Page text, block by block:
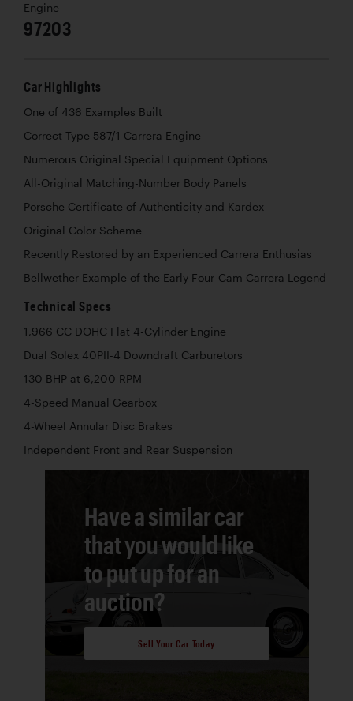
Engine
97203
Car Highlights
One of 436 Examples Built
Correct Type 587/1 Carrera Engine
Numerous Original Special Equipment Options
All-Original Matching-Number Body Panels
Porsche Certificate of Authenticity and Kardex
Original Color Scheme
Recently Restored by an Experienced Carrera Enthusias
Bellwether Example of the Early Four-Cam Carrera Legend
Technical Specs
1,966 CC DOHC Flat 4-Cylinder Engine
Dual Solex 40PII-4 Downdraft Carburetors
130 BHP at 6,200 RPM
4-Speed Manual Gearbox
4-Wheel Annular Disc Brakes
Independent Front and Rear Suspension
Have a similar car
that you would like
to put up for an
auction?
Sell Your Car Today